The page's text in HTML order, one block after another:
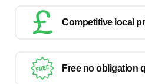
Competitive local
Free no obligation